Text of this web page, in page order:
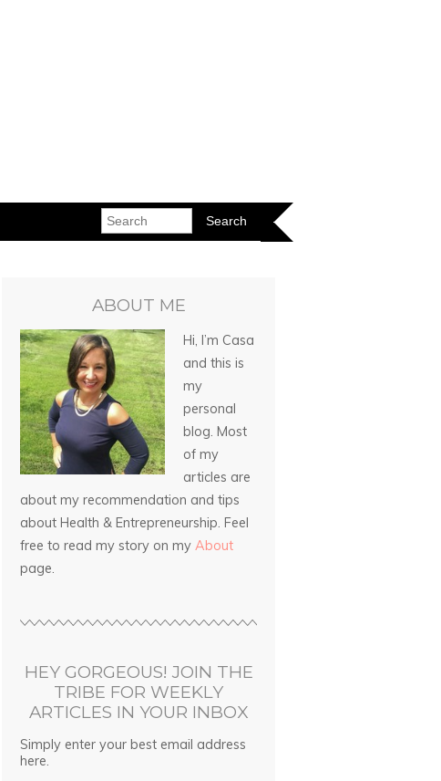
ABOUT ME
Hi, I’m Casa
and this is
my
personal
blog. Most
of my
articles are
about my recommendation and tips
about Health & Entrepreneurship. Feel
free to read my story on my About
page.
HEY GORGEOUS! JOIN THE
TRIBE FOR WEEKLY
ARTICLES IN YOUR INBOX
Simply enter your best email address
here.